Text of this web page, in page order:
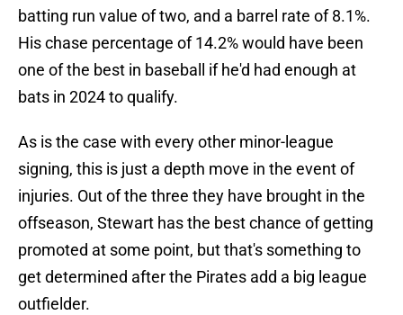
batting run value of two, and a barrel rate of 8.1%.
His chase percentage of 14.2% would have been
one of the best in baseball if he'd had enough at
bats in 2024 to qualify.
As is the case with every other minor-league
signing, this is just a depth move in the event of
injuries. Out of the three they have brought in the
offseason, Stewart has the best chance of getting
promoted at some point, but that's something to
get determined after the Pirates add a big league
outfielder.